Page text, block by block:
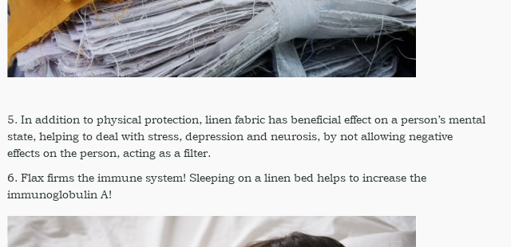
5. In addition to physical protection, linen fabric has beneficial effect on a person’s mental
state, helping to deal with stress, depression and neurosis, by not allowing negative
effects on the person, acting as a filter.
6. Flax firms the immune system! Sleeping on a linen bed helps to increase the
immunoglobulin A!